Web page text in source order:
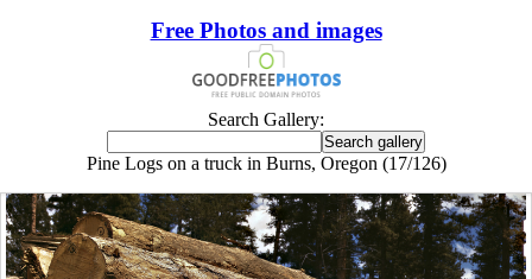
Free Photos and images
Search Gallery:
Pine Logs on a truck in Burns, Oregon (17/126)